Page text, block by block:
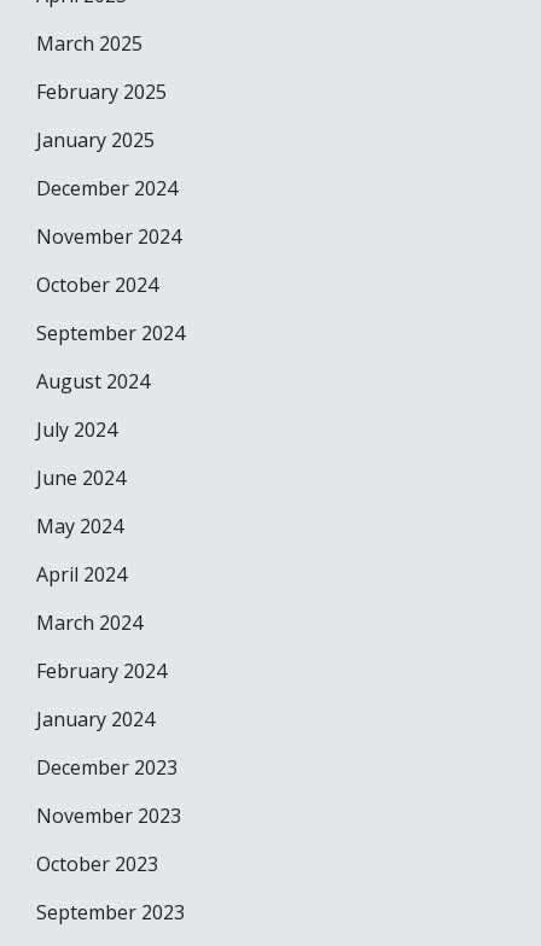
March 2025
February 2025
January 2025
December 2024
November 2024
October 2024
September 2024
August 2024
July 2024
June 2024
May 2024
April 2024
March 2024
February 2024
January 2024
December 2023
November 2023
October 2023
September 2023